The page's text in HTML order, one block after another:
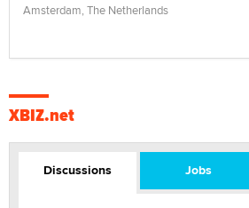
Amsterdam, The Netherlands
XBIZ.net
Discussions Jobs